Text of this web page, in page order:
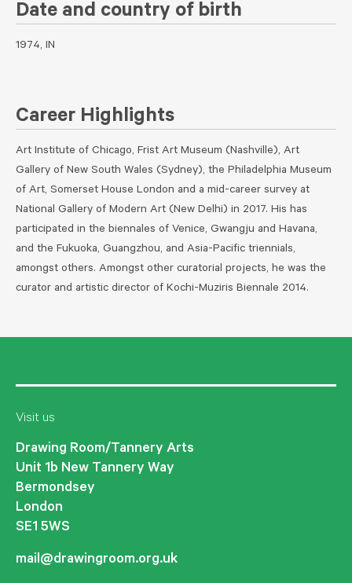
Date and country of birth
1974, IN
Career Highlights
Art Institute of Chicago, Frist Art Museum (Nashville), Art
Gallery of New South Wales (Sydney), the Philadelphia Museum
of Art, Somerset House London and a mid-career survey at
National Gallery of Modern Art (New Delhi) in 2017. His has
participated in the biennales of Venice, Gwangju and Havana,
and the Fukuoka, Guangzhou, and Asia-Pacific triennials,
amongst others. Amongst other curatorial projects, he was the
curator and artistic director of Kochi-Muziris Biennale 2014.
Visit us
Drawing Room/Tannery Arts
Unit 1b New Tannery Way
Bermondsey
London
SE1 5WS
mail@drawingroom.org.uk